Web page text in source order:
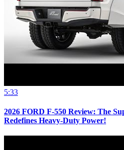
5:33
2026 FORD F-550 Review: The
Redefines Heavy-Duty Power!